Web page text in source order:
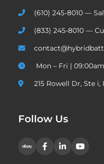
(610) 245-8010 —
(833) 245-8010 —
Mon – Fri |
215 Rowell Dr, Ste
Follow Us